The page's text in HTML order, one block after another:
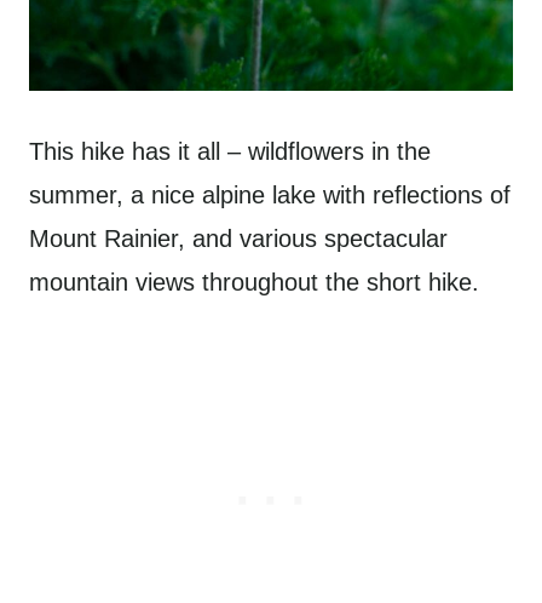
This hike has it all – wildflowers in the
summer, a nice alpine lake with reflections of
Mount Rainier, and various spectacular
mountain views throughout the short hike.